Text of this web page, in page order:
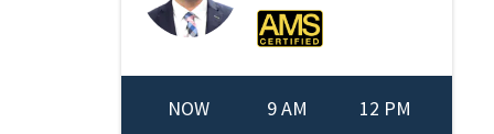
NOW 9 AM 12 PM